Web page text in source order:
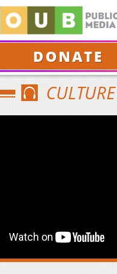
DONATE
CULTURE